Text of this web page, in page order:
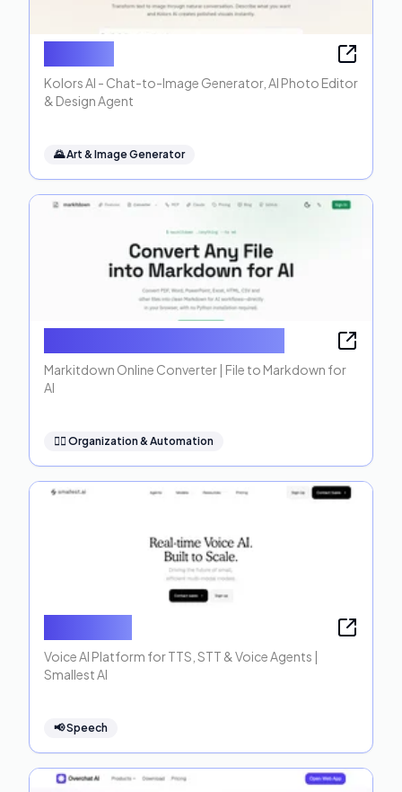
Kolors AI - Chat-to-Image Generator, AI Photo Editor
& Design Agent
🌄Art & Image Generator
Markitdown Online Converter | File to Markdown for
AI
🧞‍♂️ Organization & Automation
Voice AI Platform for TTS, STT & Voice Agents |
Smallest AI
📢Speech